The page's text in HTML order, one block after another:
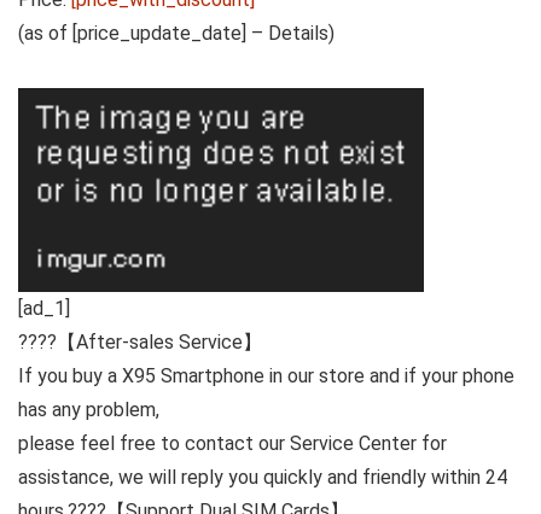
(as of [price_update_date] – Details)
[ad_1]
???? 【After-sales Service】
If you buy a X95 Smartphone in our store and if your phone
has any problem,
please feel free to contact our Service Center for
assistance, we will reply you quickly and friendly within 24